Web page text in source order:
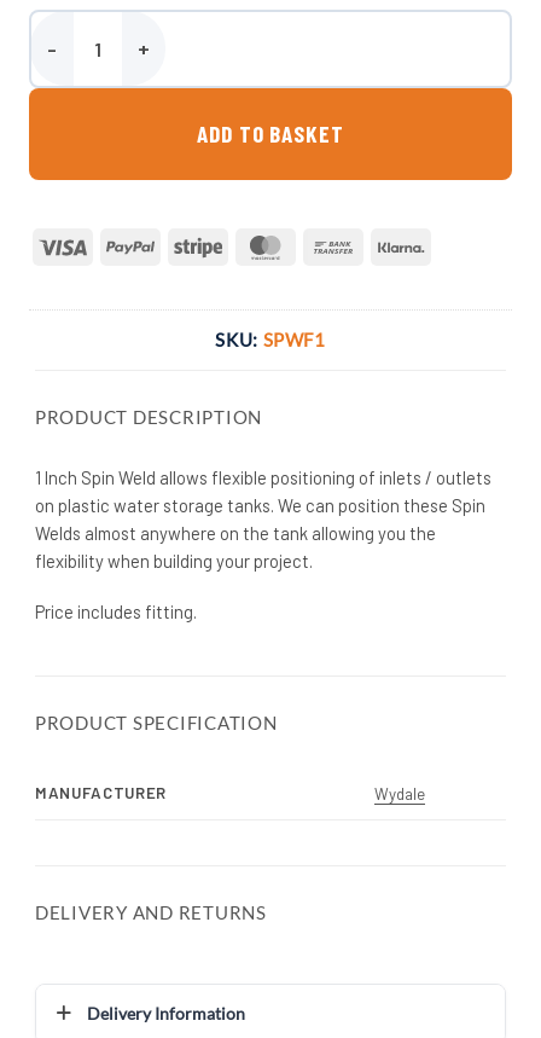
1 Inch Spin Weld quantity
ADD TO BASKET
Visa PayPal Stripe MasterCardBank
SKU: SPWF1
PRODUCT DESCRIPTION
1 Inch Spin Weld allows flexible positioning of inlets / outlets
on plastic water storage tanks. We can position these Spin
Welds almost anywhere on the tank allowing you the
flexibility when building your project.
Price includes fitting.
PRODUCT SPECIFICATION
MANUFACTURER Wydale
DELIVERY AND RETURNS
Delivery Information